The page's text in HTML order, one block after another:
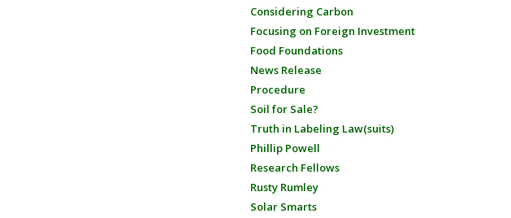
Considering Carbon
Focusing on Foreign Investment
Food Foundations
News Release
Procedure
Soil for Sale?
Truth in Labeling Law(suits)
Phillip Powell
Research Fellows
Rusty Rumley
Solar Smarts